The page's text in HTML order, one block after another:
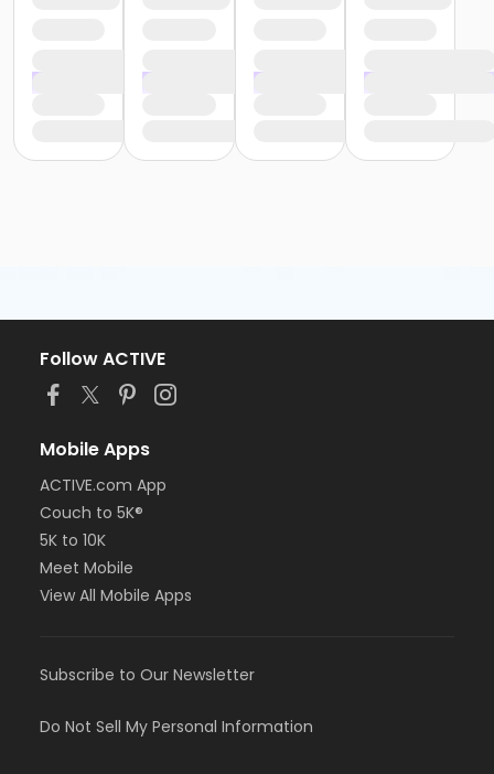
Follow ACTIVE
Mobile Apps
ACTIVE.com App
Couch to 5K®
5K to 10K
Meet Mobile
View All Mobile Apps
Subscribe to Our Newsletter
Do Not Sell My Personal Information